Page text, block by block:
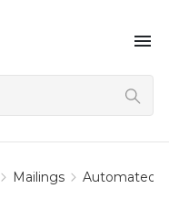
menu
Mailings Automated